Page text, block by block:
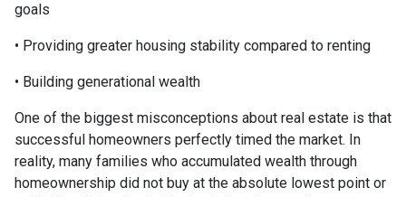
goals
• Providing greater housing stability compared to renting
• Building generational wealth
One of the biggest misconceptions about real estate is that
successful homeowners perfectly timed the market. In
reality, many families who accumulated wealth through
homeownership did not buy at the absolute lowest point or